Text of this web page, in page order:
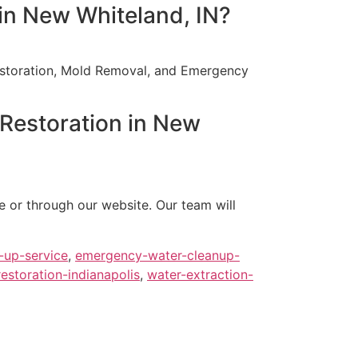
New Whiteland, IN?
Mold Removal, and Emergency
in New
or through our website. Our team will
service, emergency-water-cleanup-
indianapolis, water-extraction-